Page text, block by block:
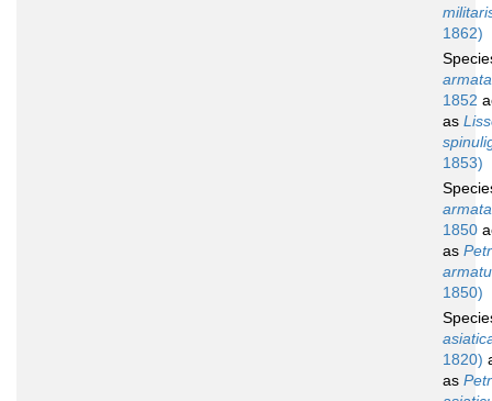
1862)
armata
1852
as
1853)
armata
1850
as
1850)
1820)
as